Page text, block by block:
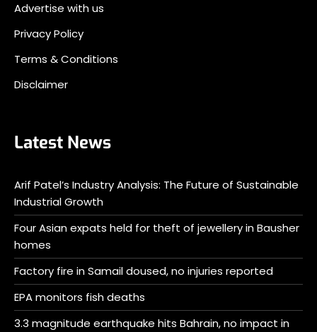
Advertise with us
Privacy Policy
Terms & Conditions
Disclaimer
Latest News
Arif Patel’s Industry Analysis: The Future of Sustainable
Industrial Growth
Four Asian expats held for theft of jewellery in Bausher
homes
Factory fire in Samail doused, no injuries reported
EPA monitors fish deaths
3.3 magnitude earthquake hits Bahrain, no impact in